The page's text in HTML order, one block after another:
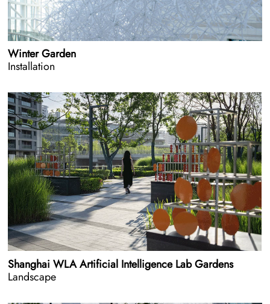
Winter Garden
Installation
Shanghai WLA Artificial Intelligence Lab Gardens
Landscape